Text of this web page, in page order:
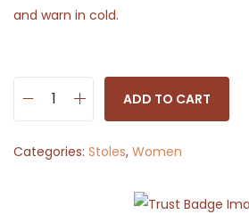
and warn in cold.
o
ADD TO CART
Categories: Stoles, Women